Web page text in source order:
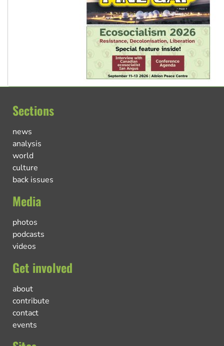
Sections
news
analysis
world
culture
back issues
Media
photos
podcasts
videos
Get involved
about
contribute
contact
events